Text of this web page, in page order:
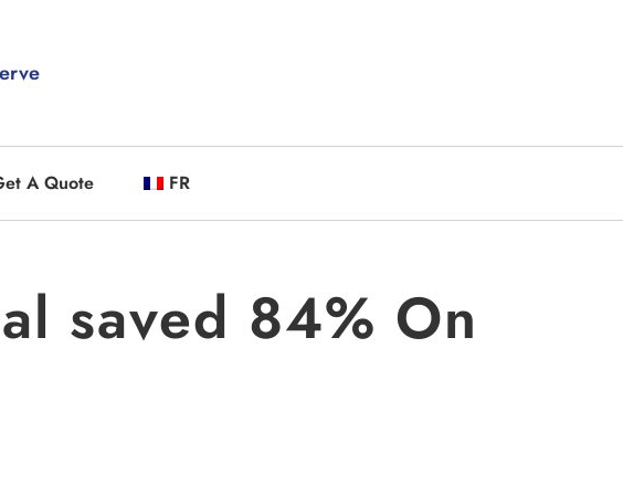
A Quote FR
saved 84% On